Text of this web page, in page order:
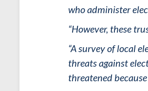
who administer
“However, these
“A survey of local
threats against
threatened